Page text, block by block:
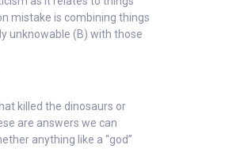
mistake is combining things
unknowable (B) with those
killed the dinosaurs or
are answers we can
anything like a “god”